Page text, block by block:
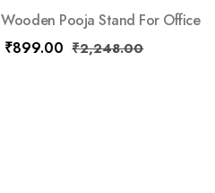
Wooden Pooja Stand For Office
₹899.00 ₹2,248.00